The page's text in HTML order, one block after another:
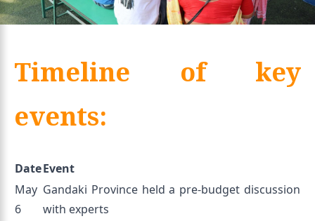
Timeline of key
events:
DateEvent
May
6
Gandaki Province held a pre-budget discussion
with experts